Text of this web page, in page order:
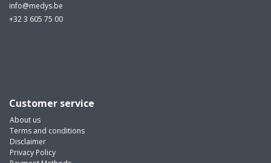
info@medys.be
+32 3 605 75 00
Customer service
About us
Terms and conditions
Disclaimer
Privacy Policy